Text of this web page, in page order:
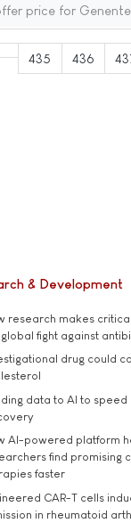
price for
435 436
& Development
research makes
fight against
drug could
data to AI to speed
AI-powered platform
find promising
faster
CAR-T cells
in rheumatoid